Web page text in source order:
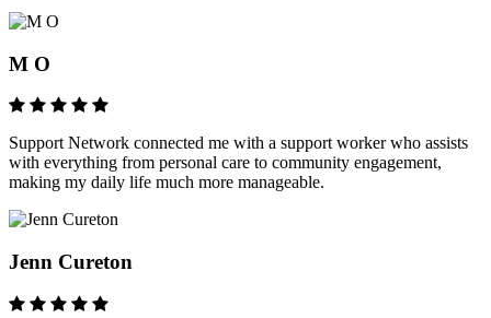
M O
Support Network connected me with a support worker who assists
with everything from personal care to community engagement,
making my daily life much more manageable.
Jenn Cureton